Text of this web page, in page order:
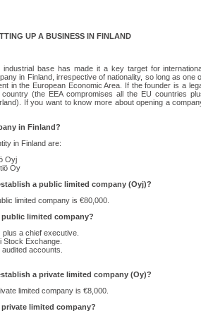
UP A BUSINESS IN FINLAND
industrial base has made it a key target for
in Finland, irrespective of nationality, so long as one
in the European Economic Area. If the founder is a
(the EEA compromises all the EU countries
If you want to know more about opening a
in Finland?
in Finland are:
Oyj
Oy
a public limited company (Oyj)?
limited company is €80,000.
public limited company?
a chief executive.
Stock Exchange.
accounts.
a private limited company (Oy)?
limited company is €8,000.
limited company?